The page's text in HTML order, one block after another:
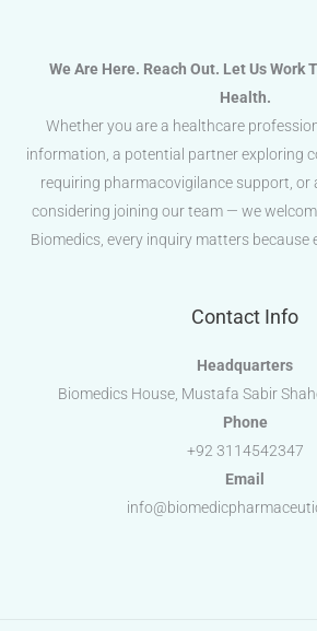
We Are Here. Reach Out. Let Us Work
Health.
Whether you are a healthcare
information, a potential partner exploring
requiring pharmacovigilance support, or
considering joining our team — we
Biomedics, every inquiry matters because
Contact Info
Headquarters
Biomedics House, Mustafa Sabir
Phone
+92 3114542347
Email